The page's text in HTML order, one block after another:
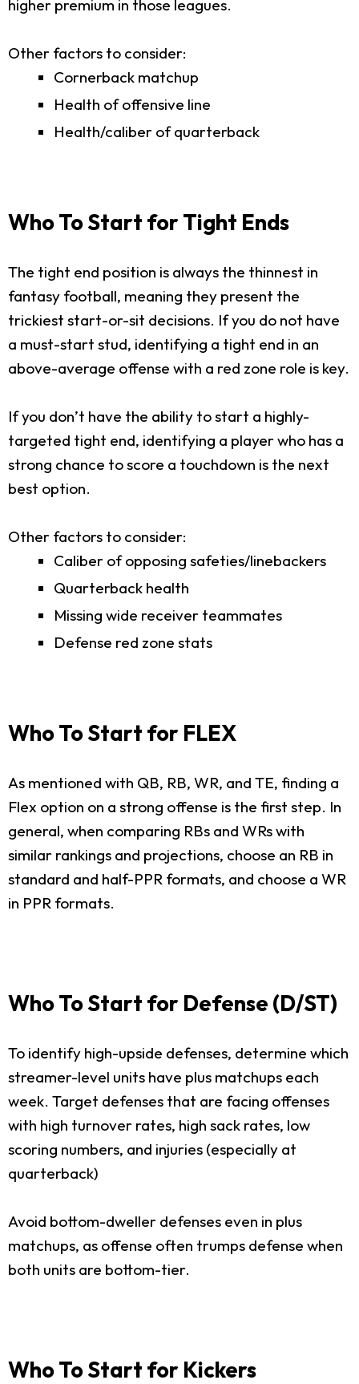
higher premium in those leagues.
Other factors to consider:
Cornerback matchup
Health of offensive line
Health/caliber of quarterback
Who To Start for Tight Ends
The tight end position is always the thinnest in
fantasy football, meaning they present the
trickiest start-or-sit decisions. If you do not have
a must-start stud, identifying a tight end in an
above-average offense with a red zone role is key.
If you don’t have the ability to start a highly-
targeted tight end, identifying a player who has a
strong chance to score a touchdown is the next
best option.
Other factors to consider:
Caliber of opposing safeties/linebackers
Quarterback health
Missing wide receiver teammates
Defense red zone stats
Who To Start for FLEX
As mentioned with QB, RB, WR, and TE, finding a
Flex option on a strong offense is the first step. In
general, when comparing RBs and WRs with
similar rankings and projections, choose an RB in
standard and half-PPR formats, and choose a WR
in PPR formats.
Who To Start for Defense (D/ST)
To identify high-upside defenses, determine which
streamer-level units have plus matchups each
week. Target defenses that are facing offenses
with high turnover rates, high sack rates, low
scoring numbers, and injuries (especially at
quarterback)
Avoid bottom-dweller defenses even in plus
matchups, as offense often trumps defense when
both units are bottom-tier.
Who To Start for Kickers